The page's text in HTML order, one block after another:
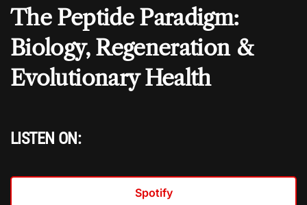
The Peptide Paradigm:
Biology, Regeneration &
Evolutionary Health
LISTEN ON:
Spotify